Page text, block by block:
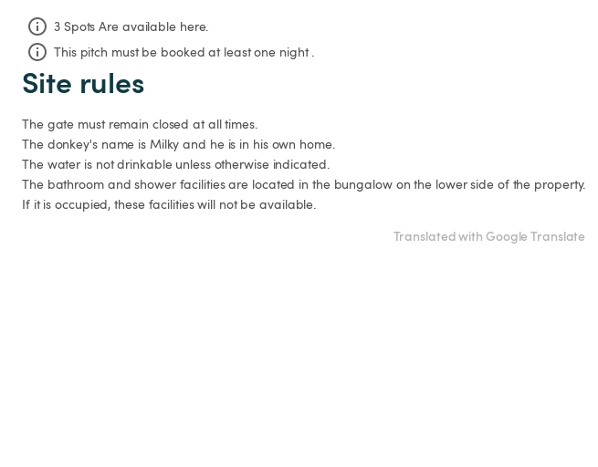
3 Spots Are available here.
This pitch must be booked at least one night .
Site rules
The gate must remain closed at all times.
The donkey's name is Milky and he is in his own home.
The water is not drinkable unless otherwise indicated.
The bathroom and shower facilities are located in the bungalow on the lower side of the property.
If it is occupied, these facilities will not be available.
Translated with Google Translate